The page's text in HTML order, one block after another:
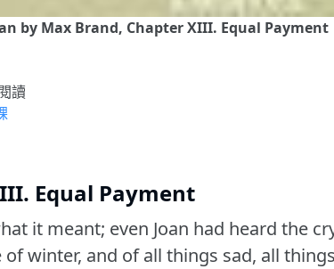
by Max Brand, Chapter XIII. Equal Payment
讀
Equal Payment
it meant; even Joan had heard the
winter, and of all things sad, all